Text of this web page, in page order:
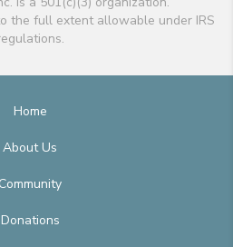
the full extent allowable under IRS
Home
About Us
Community
Donations